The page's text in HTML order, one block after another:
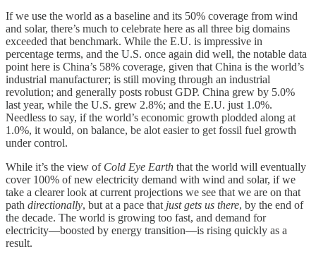
If we use the world as a baseline and its 50% coverage from wind
and solar, there’s much to celebrate here as all three big domains
exceeded that benchmark. While the E.U. is impressive in
percentage terms, and the U.S. once again did well, the notable data
point here is China’s 58% coverage, given that China is the world’s
industrial manufacturer; is still moving through an industrial
revolution; and generally posts robust GDP. China grew by 5.0%
last year, while the U.S. grew 2.8%; and the E.U. just 1.0%.
Needless to say, if the world’s economic growth plodded along at
1.0%, it would, on balance, be alot easier to get fossil fuel growth
under control.
While it’s the view of Cold Eye Earth that the world will eventually
cover 100% of new electricity demand with wind and solar, if we
take a clearer look at current projections we see that we are on that
path directionally, but at a pace that just gets us there, by the end of
the decade. The world is growing too fast, and demand for
electricity—boosted by energy transition—is rising quickly as a
result.